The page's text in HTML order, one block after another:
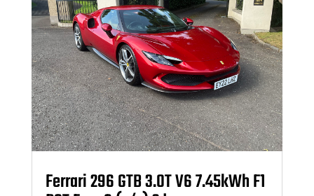
Ferrari 296 GTB 3.0T V6 7.45kWh F1